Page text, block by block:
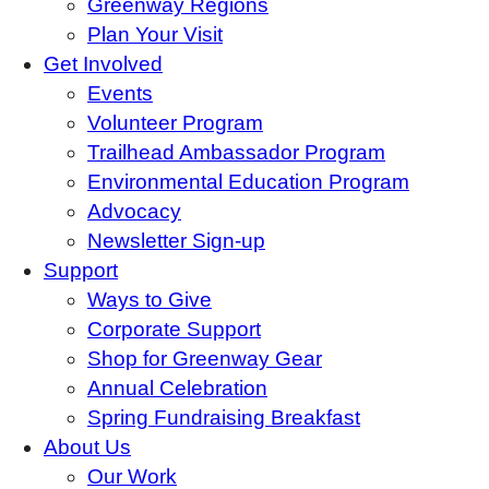
Greenway Regions
Plan Your Visit
Get Involved
Events
Volunteer Program
Trailhead Ambassador Program
Environmental Education Program
Advocacy
Newsletter Sign-up
Support
Ways to Give
Corporate Support
Shop for Greenway Gear
Annual Celebration
Spring Fundraising Breakfast
About Us
Our Work